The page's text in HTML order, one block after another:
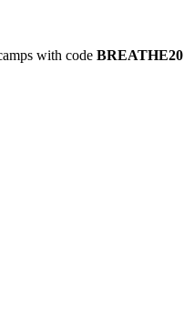
with code BREATHE20